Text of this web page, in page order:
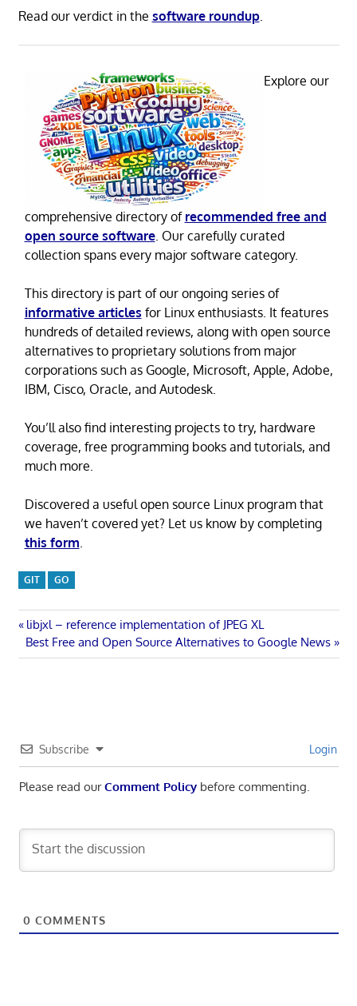
Read our verdict in the software roundup.
Explore our
comprehensive directory of recommended free and
open source software. Our carefully curated
collection spans every major software category.
This directory is part of our ongoing series of
informative articles for Linux enthusiasts. It features
hundreds of detailed reviews, along with open source
alternatives to proprietary solutions from major
corporations such as Google, Microsoft, Apple, Adobe,
IBM, Cisco, Oracle, and Autodesk.
You’ll also find interesting projects to try, hardware
coverage, free programming books and tutorials, and
much more.
Discovered a useful open source Linux program that
we haven’t covered yet? Let us know by completing
this form.
GIT GO
Post
navigation
Previous
Post:
libjxl – reference implementation of JPEG XL
Next
Post:
Best Free and Open Source Alternatives to Google News
Subscribe Login
Please read ourComment Policybefore commenting.
0 COMMENTS